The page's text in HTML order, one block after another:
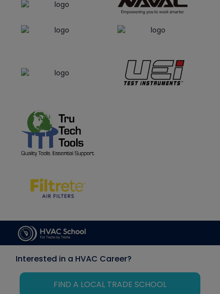
Interested in a HVAC Career?
FIND A LOCAL TRADE SCHOOL